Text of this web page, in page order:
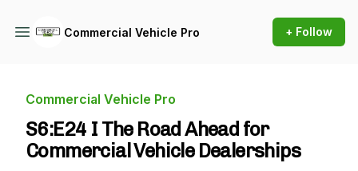
Commercial Vehicle Pro + Follow
Commercial Vehicle Pro
S6:E24 I The Road Ahead for
Commercial Vehicle Dealerships